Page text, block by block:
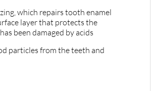
which repairs tooth enamel
layer that protects the
been damaged by acids
particles from the teeth and